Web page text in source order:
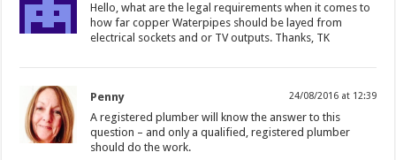
Hello, what are the legal requirements when it comes to
how far copper Waterpipes should be layed from
electrical sockets and or TV outputs. Thanks, TK
Penny 24/08/2016 at 12:39
A registered plumber will know the answer to this
question – and only a qualified, registered plumber
should do the work.